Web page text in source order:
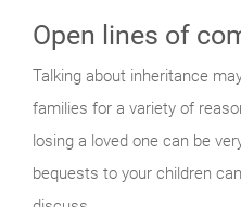
Open lines of
Talking about inheritance
families for a variety of
losing a loved one can be
bequests to your children